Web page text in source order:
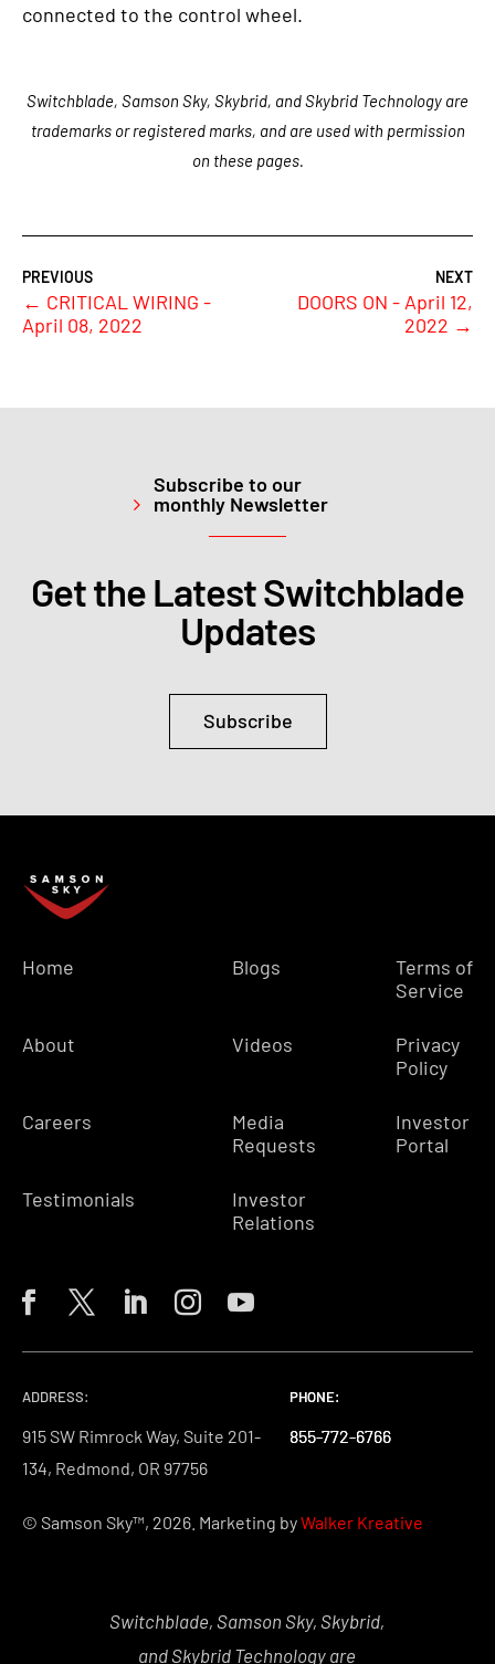
connected to the control wheel.
Switchblade, Samson Sky, Skybrid, and Skybrid Technology are
trademarks or registered marks, and are used with permission
on these pages.
← CRITICAL WIRING -
April 08, 2022
DOORS ON - April 12,
2022 →
Subscribe to our
monthly Newsletter
Get the Latest Switchblade
Updates
Subscribe
Home
About
Careers
Testimonials
Blogs
Videos
Media
Requests
Investor
Relations
Terms of
Service
Privacy
Policy
Investor
Portal
ADDRESS:
915 SW Rimrock Way, Suite 201-
134, Redmond, OR 97756
PHONE:
855-772-6766
PHONE:
855-772-6766
PHONE:
855-772-6766
© Samson Sky™, 2026. Marketing byWalker Kreative
Switchblade, Samson Sky, Skybrid,
and Skybrid Technology are